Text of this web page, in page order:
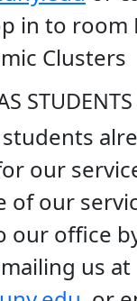
in to room
Clusters
STUDENTS
our
of our
our office
us at